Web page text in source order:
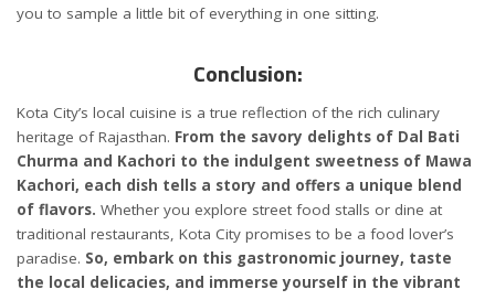
you to sample a little bit of everything in one sitting.
Conclusion:
Kota City’s local cuisine is a true reflection of the rich culinary
heritage of Rajasthan. From the savory delights of Dal Bati
Churma and Kachori to the indulgent sweetness of Mawa
Kachori, each dish tells a story and offers a unique blend
of flavors. Whether you explore street food stalls or dine at
traditional restaurants, Kota City promises to be a food lover’s
paradise. So, embark on this gastronomic journey, taste
the local delicacies, and immerse yourself in the vibrant